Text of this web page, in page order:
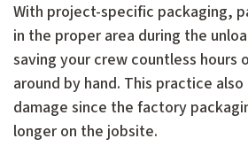
With project-specific packaging,
in the proper area during the
saving your crew countless hours
around by hand. This practice
damage since the factory
longer on the jobsite.